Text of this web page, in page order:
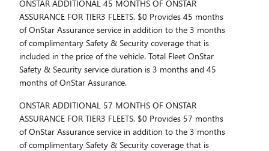
ONSTAR ADDITIONAL 45 MONTHS OF ONSTAR
ASSURANCE FOR TIER3 FLEETS. $0 Provides 45 months
of OnStar Assurance service in addition to the 3 months
of complimentary Safety & Security coverage that is
included in the price of the vehicle. Total Fleet OnStar
Safety & Security service duration is 3 months and 45
months of OnStar Assurance.
ONSTAR ADDITIONAL 57 MONTHS OF ONSTAR
ASSURANCE FOR TIER3 FLEETS. $0 Provides 57 months
of OnStar Assurance service in addition to the 3 months
of complimentary Safety & Security coverage that is